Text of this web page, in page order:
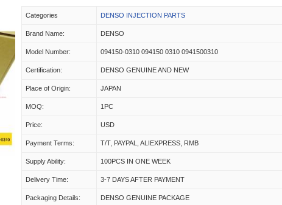
Categories DENSO INJECTION PARTS
Brand Name: DENSO
Model Number: 094150-0310 094150 0310 0941500310
Certification: DENSO GENUINE AND NEW
Place of Origin: JAPAN
MOQ: 1PC
Price: USD
Payment Terms: T/T, PAYPAL, ALIEXPRESS, RMB
Supply Ability: 100PCS IN ONE WEEK
Delivery Time: 3-7 DAYS AFTER PAYMENT
Packaging Details: DENSO GENUINE PACKAGE